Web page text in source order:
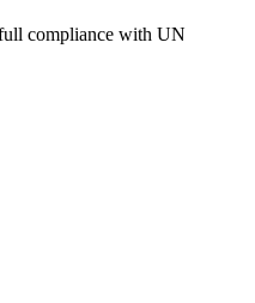
compliance with UN